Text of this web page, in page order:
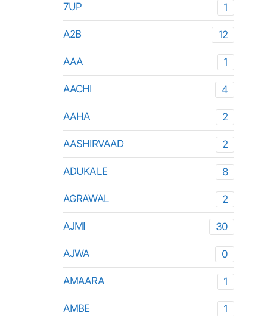
7UP 1
A2B 12
AAA 1
AACHI 4
AAHA 2
AASHIRVAAD 2
ADUKALE 8
AGRAWAL 2
AJMI 30
AJWA 0
AMAARA 1
AMBE 1